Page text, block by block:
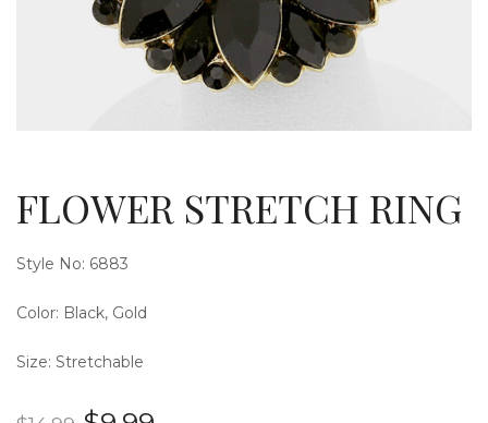
FLOWER STRETCH RING
Style No: 6883
Color: Black, Gold
Size: Stretchable